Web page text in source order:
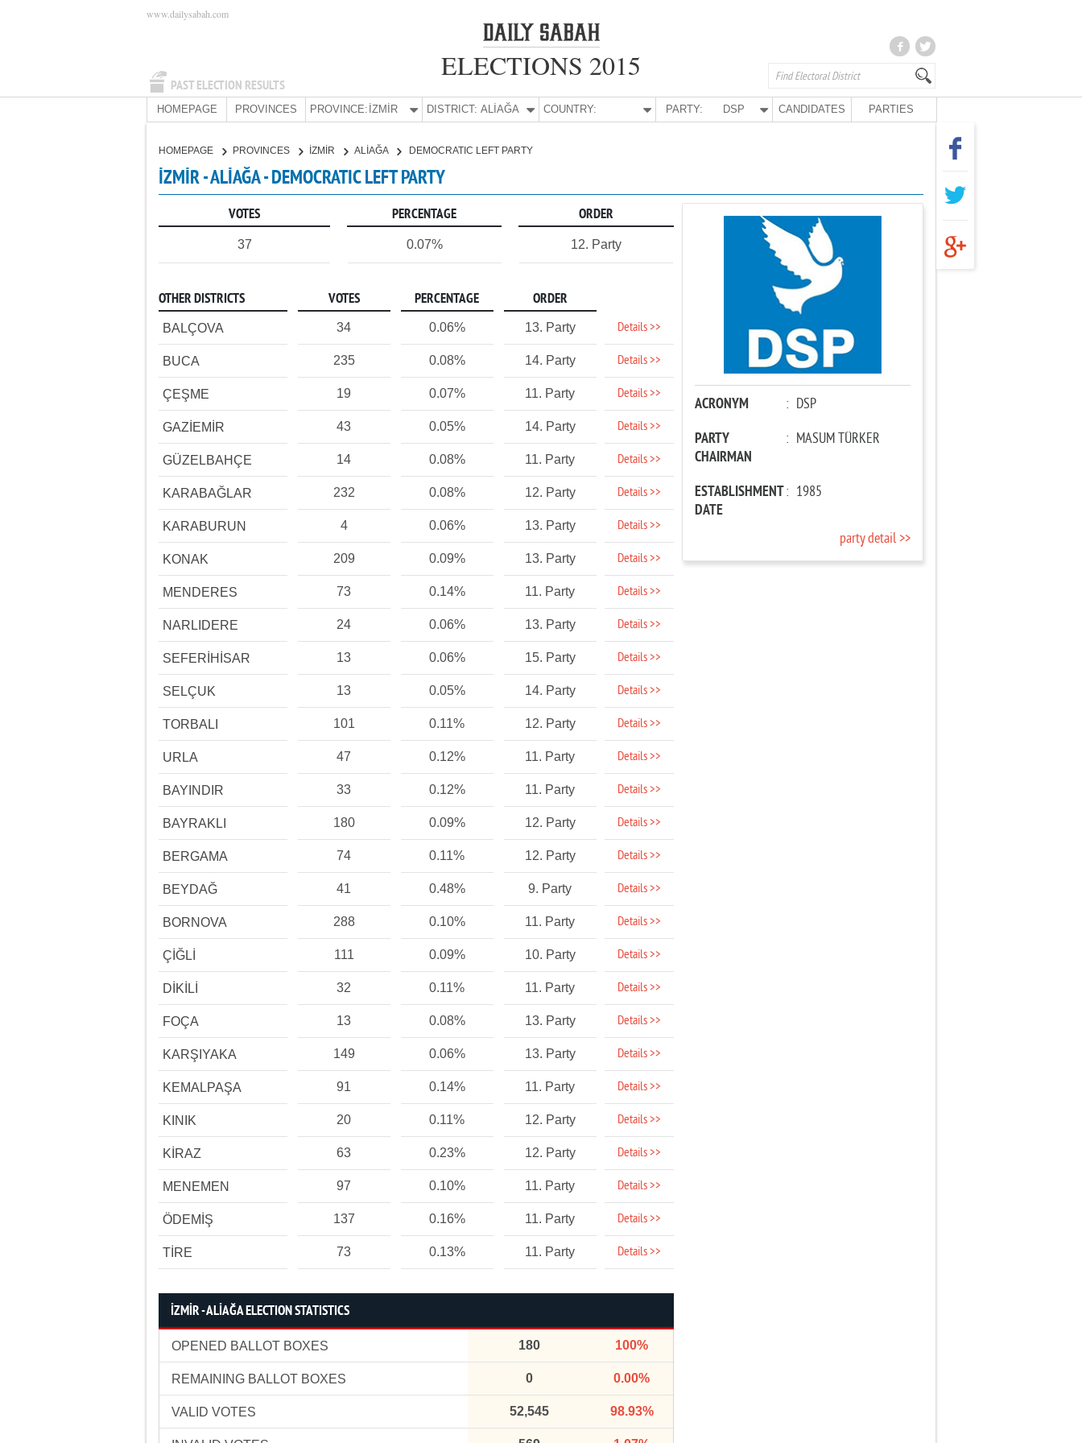
PAST ELECTION RESULTS
www.dailysabah.com
ELECTIONS 2015
HOMEPAGE PROVINCES PROVINCE: İZMİR DISTRICT: ALİAĞA COUNTRY: PARTY: DSP CANDIDATES PARTIES
HOMEPAGE PROVINCES İZMİR ALİAĞA DEMOCRATIC LEFT PARTY
İZMİR - ALİAĞA - DEMOCRATIC LEFT PARTY
VOTES PERCENTAGE ORDER
37 0.07% 12. Party
OTHER DISTRICTS VOTES PERCENTAGE ORDER
BALÇOVA 34 0.06% 13. Party Details >>
BUCA 235 0.08% 14. Party Details >>
ÇEŞME 19 0.07% 11. Party Details >>
GAZİEMİR 43 0.05% 14. Party Details >>
GÜZELBAHÇE 14 0.08% 11. Party Details >>
KARABAĞLAR 232 0.08% 12. Party Details >>
KARABURUN 4 0.06% 13. Party Details >>
KONAK 209 0.09% 13. Party Details >>
MENDERES 73 0.14% 11. Party Details >>
NARLIDERE 24 0.06% 13. Party Details >>
SEFERİHİSAR 13 0.06% 15. Party Details >>
SELÇUK 13 0.05% 14. Party Details >>
TORBALI 101 0.11% 12. Party Details >>
URLA 47 0.12% 11. Party Details >>
BAYINDIR 33 0.12% 11. Party Details >>
BAYRAKLI 180 0.09% 12. Party Details >>
BERGAMA 74 0.11% 12. Party Details >>
BEYDAĞ 41 0.48% 9. Party Details >>
BORNOVA 288 0.10% 11. Party Details >>
ÇİĞLİ 111 0.09% 10. Party Details >>
DİKİLİ 32 0.11% 11. Party Details >>
FOÇA 13 0.08% 13. Party Details >>
KARŞIYAKA 149 0.06% 13. Party Details >>
KEMALPAŞA 91 0.14% 11. Party Details >>
KINIK 20 0.11% 12. Party Details >>
KİRAZ 63 0.23% 12. Party Details >>
MENEMEN 97 0.10% 11. Party Details >>
ÖDEMİŞ 137 0.16% 11. Party Details >>
TİRE 73 0.13% 11. Party Details >>
İZMİR - ALİAĞA ELECTION STATISTICS
OPENED BALLOT BOXES 180 100%
REMAINING BALLOT BOXES 0 0.00%
VALID VOTES 52,545 98.93%
ACRONYM : DSP
PARTY
CHAIRMAN
: MASUM TÜRKER
ESTABLISHMENT
DATE
: 1985
party detail >>